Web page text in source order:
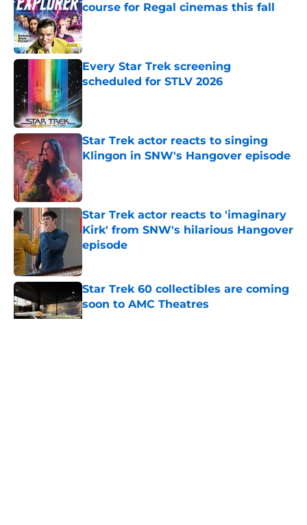
course for Regal cinemas this fall
Published by on Invalid Date
Every Star Trek screening
scheduled for STLV 2026
Published by on Invalid Date
Star Trek actor reacts to singing
Klingon in SNW's Hangover episode
Star Trek actor reacts to 'imaginary
Kirk' from SNW's hilarious Hangover
episode
Star Trek 60 collectibles are coming
soon to AMC Theatres
Published by on Invalid Date